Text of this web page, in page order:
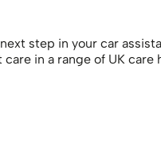
step in your car
in a range of UK care